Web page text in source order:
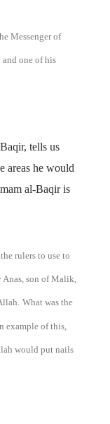
Messenger of
one of his
tells us
areas he would
al-Baqir is
rulers to use to
Anas, son of Malik,
What was the
example of this,
would put nails